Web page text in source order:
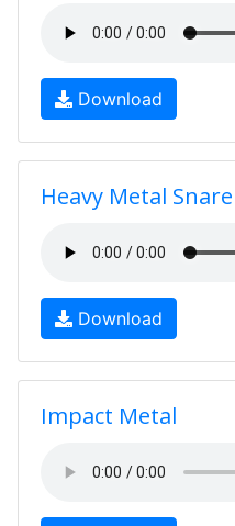
Download
Heavy Metal Snare
Download
Impact Metal